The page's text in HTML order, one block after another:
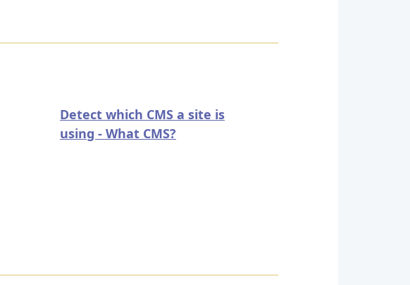
Detect which CMS a site is
using - What CMS?